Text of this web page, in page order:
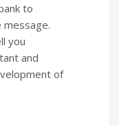
to
message.
you
and
of